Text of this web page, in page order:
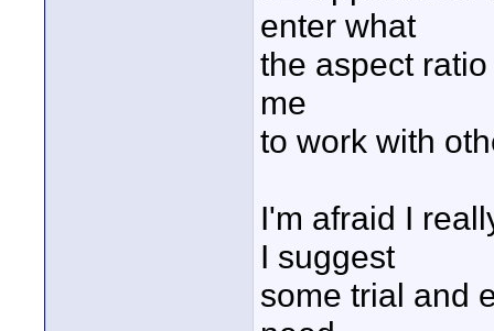
enter what
the aspect
me
to work with
I'm afraid I
I suggest
some trial and